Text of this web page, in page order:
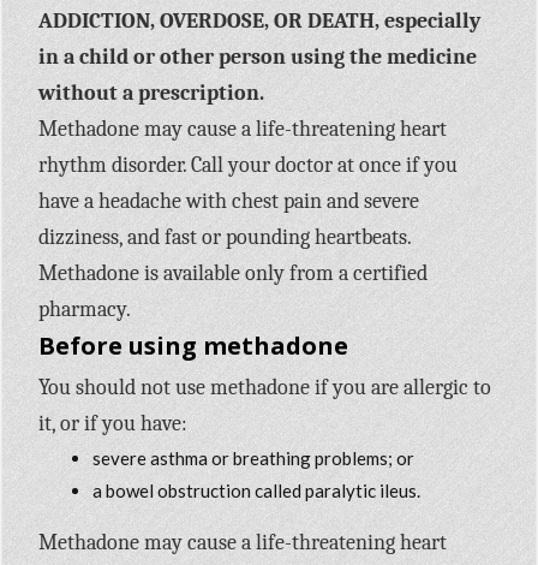
ADDICTION, OVERDOSE, OR DEATH, especially
in a child or other person using the medicine
without a prescription.
Methadone may cause a life-threatening heart
rhythm disorder. Call your doctor at once if you
have a headache with chest pain and severe
dizziness, and fast or pounding heartbeats.
Methadone is available only from a certified
pharmacy.
Before using methadone
You should not use methadone if you are allergic to
it, or if you have:
severe asthma or breathing problems; or
a bowel obstruction called paralytic ileus.
Methadone may cause a life-threatening heart